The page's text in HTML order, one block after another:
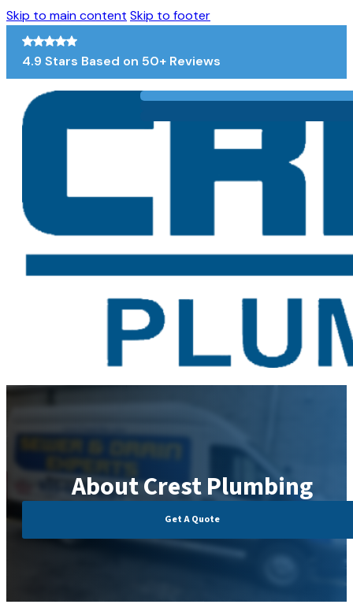
Skip to main content Skip to footer
4.9 Stars Based on 50+ Reviews
About Crest Plumbing
Get A Quote